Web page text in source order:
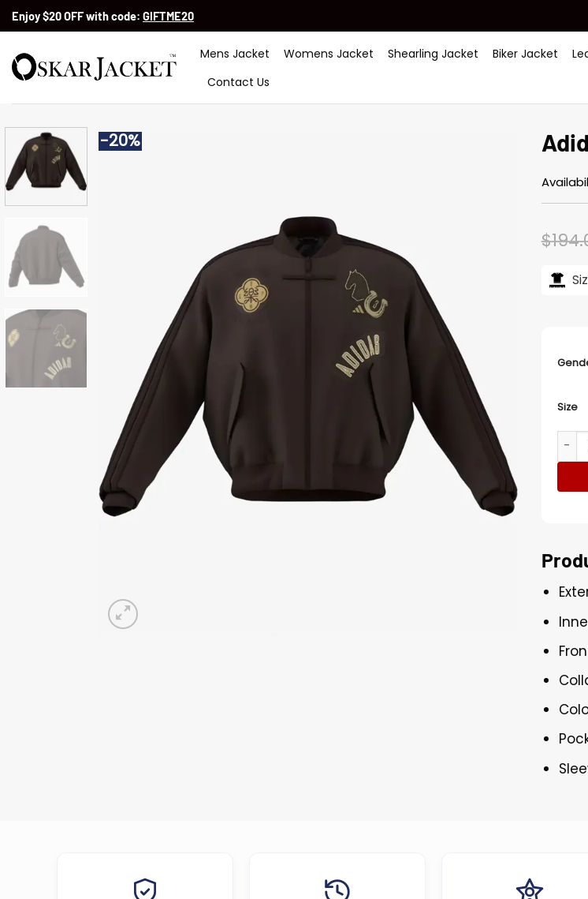
SkipEnjoy $20 OFF with code: GIFTME20
Mens Jacket Womens Jacket Shearling Jacket Biker Jacket
Contact Us
-20%
$
Size